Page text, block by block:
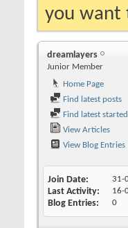
you want
dreamlayers
Junior Member
Home Page
Find latest posts
Find latest
View Articles
View Blog Entries
Join Date 31-
Last Activity 16-
Blog Entries 0